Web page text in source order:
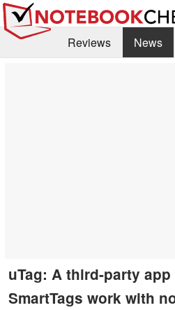
Reviews News
uTag: A third-party
SmartTags work with